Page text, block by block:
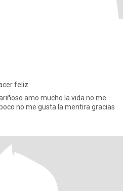
feliz
amo mucho la vida no me
no me gusta la mentira gracias